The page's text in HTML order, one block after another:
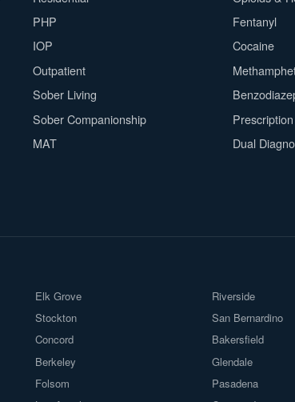
PHP
IOP
Outpatient
Sober Living
Sober Companionship
MAT
Fentanyl
Cocaine
Dual
Elk Grove
Stockton
Concord
Berkeley
Folsom
Riverside
San Bernardino
Bakersfield
Glendale
Pasadena